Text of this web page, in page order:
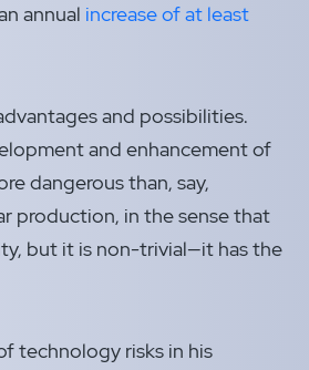
annual increase of at least
and possibilities.
and enhancement of
dangerous than, say,
production, in the sense that
but it is non-trivial—it has the
technology risks in his